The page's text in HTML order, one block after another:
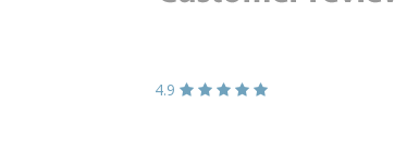
4.9